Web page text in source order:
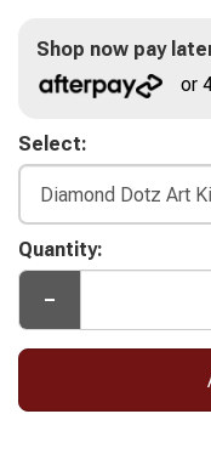
Shop now pay
or
Select:
Quantity:
-